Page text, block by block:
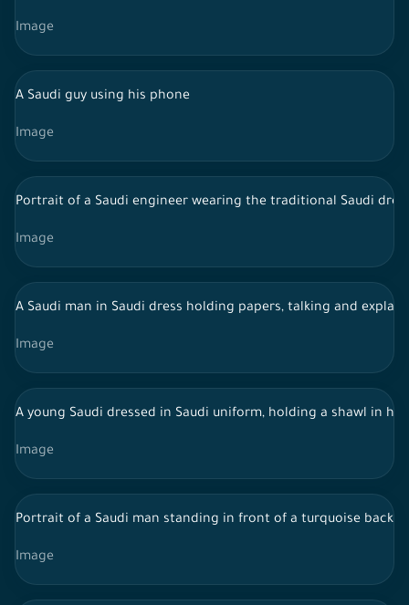
Image
A Saudi guy using his phone
Image
Portrait of a Saudi engineer wearing the traditional Saudi
Image
A Saudi man in Saudi dress holding papers, talking and
Image
A young Saudi dressed in Saudi uniform, holding a shawl in
Image
Portrait of a Saudi man standing in front of a turquoise
Image